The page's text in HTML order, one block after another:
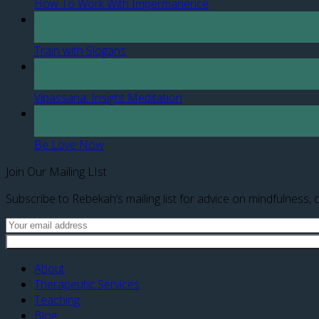
How To Work With Impermanence
Train with Slogans
Vipassana: Insight Meditation
Be Love Now
Join Our Mailing LIst
Subscribe to Rebekah’s mailing list for advice on mindfulness,
About
Therapeutic Services
Teaching
Blog